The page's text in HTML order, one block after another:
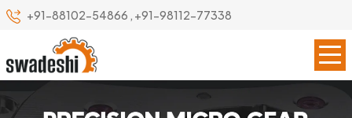
+91-88102-54866 , +91-98112-77338